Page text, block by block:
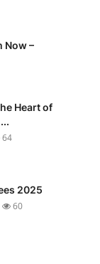
Now –
Heart of
64
2025
60